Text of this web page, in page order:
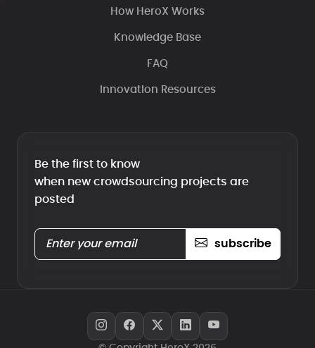
How HeroX Works
Knowledge Base
FAQ
Innovation Resources
Be the first to know
when new crowdsourcing projects are
posted
subscribe